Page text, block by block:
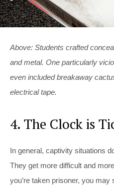
Above: Students crafted
and metal. One particularly
even included breakaway
electrical tape.
4. The Clock is
In general, captivity situations
They get more difficult and
you’re taken prisoner, you